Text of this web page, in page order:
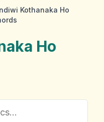
Kothanaka Ho
Ho